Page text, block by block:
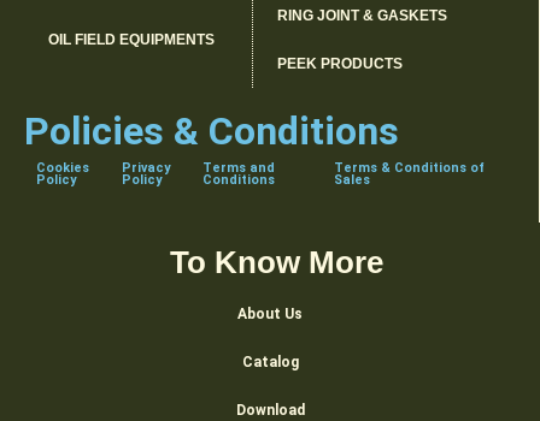
OIL FIELD EQUIPMENTS
RING JOINT & GASKETS
PEEK PRODUCTS
Policies & Conditions
Cookies
Policy
Privacy
Policy
Terms and
Conditions
Terms & Conditions of
Sales
To Know More
About Us
Catalog
Download